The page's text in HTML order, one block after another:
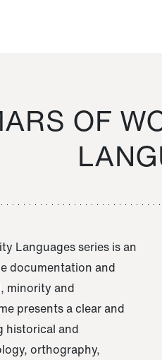
OF
Languages series is an
documentation and
minority and
presents a clear and
historical and
orthography,